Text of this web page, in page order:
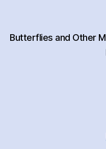
Butterflies and Other